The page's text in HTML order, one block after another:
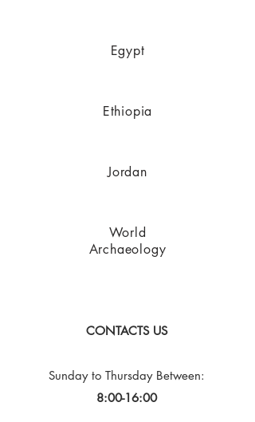
Egypt
Ethiopia
Jordan
World
Archaeology
CONTACTS US
Sunday to Thursday Between:
8:00-16:00